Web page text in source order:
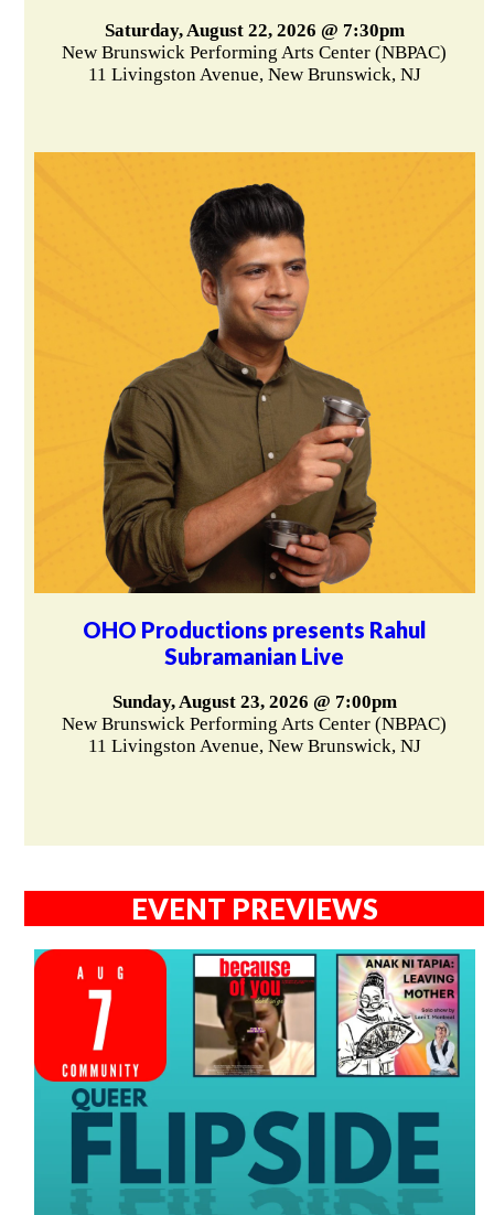
Saturday, August 22, 2026 @ 7:30pm
New Brunswick Performing Arts Center (NBPAC)
11 Livingston Avenue, New Brunswick, NJ
OHO Productions presents Rahul
Subramanian Live
Sunday, August 23, 2026 @ 7:00pm
New Brunswick Performing Arts Center (NBPAC)
11 Livingston Avenue, New Brunswick, NJ
EVENT PREVIEWS